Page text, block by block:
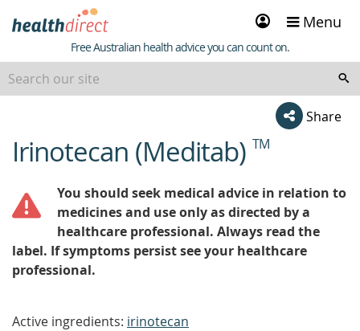
Sign
in
Menu
Healthdirect
Free Australian health advice you can count on.
Share
beginning
of
Irinotecan (Meditab) TM
You should seek medical advice in relation to
medicines and use only as directed by a
healthcare professional. Always read the
label. If symptoms persist see your healthcare
professional.
Active ingredients: irinotecan